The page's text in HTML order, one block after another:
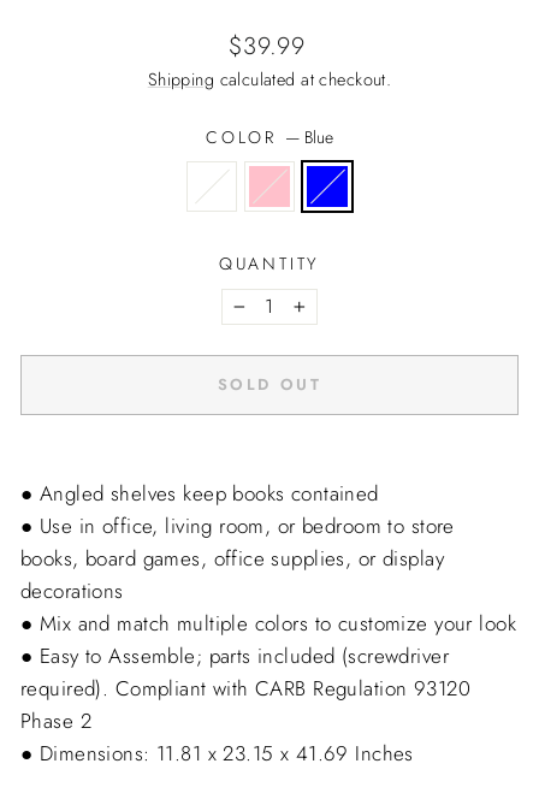
Regular
price
$39.99
Shipping calculated at checkout.
COLOR — Blue
QUANTITY
− +
SOLD OUT
● Angled shelves keep books contained
● Use in office, living room, or bedroom to store
books, board games, office supplies, or display
decorations
● Mix and match multiple colors to customize your look
● Easy to Assemble; parts included (screwdriver
required). Compliant with CARB Regulation 93120 
Phase 2
● Dimensions: 11.81 x 23.15 x 41.69 Inches